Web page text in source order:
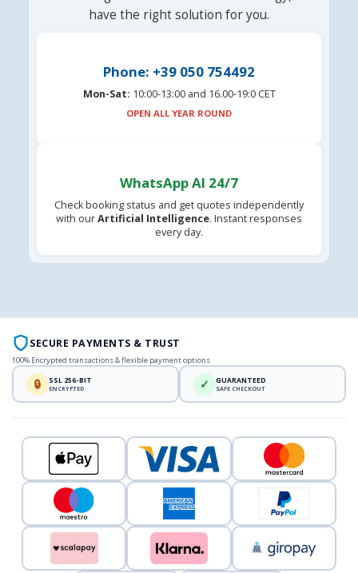
have the right solution for you.
Phone: +39 050 754492
Mon-Sat: 10:00-13:00 and 16.00-19:0 CET
OPEN ALL YEAR ROUND
WhatsApp AI 24/7
Check booking status and get quotes independently
with ourArtificial Intelligence. Instant responses
every day.
SECURE PAYMENTS & TRUST
100% Encrypted transactions & flexible payment options
🔒 SSL 256-BIT
ENCRYPTED ✓ GUARANTEED
SAFE CHECKOUT